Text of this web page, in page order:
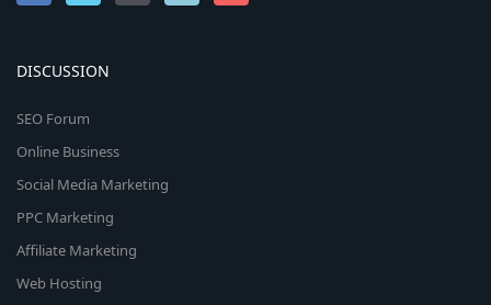
DISCUSSION
SEO Forum
Online Business
Social Media Marketing
PPC Marketing
Affiliate Marketing
Web Hosting